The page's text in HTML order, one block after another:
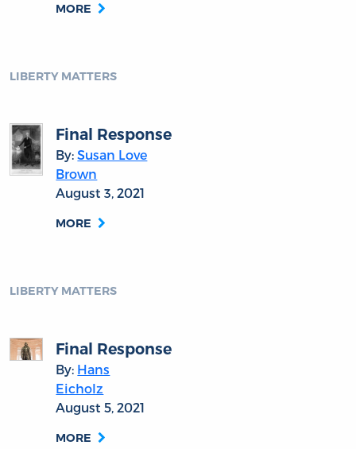
MORE
LIBERTY MATTERS
Final Response
By:Susan Love
Brown
August 3, 2021
MORE
LIBERTY MATTERS
Final Response
By: Hans
Eicholz
August 5, 2021
MORE